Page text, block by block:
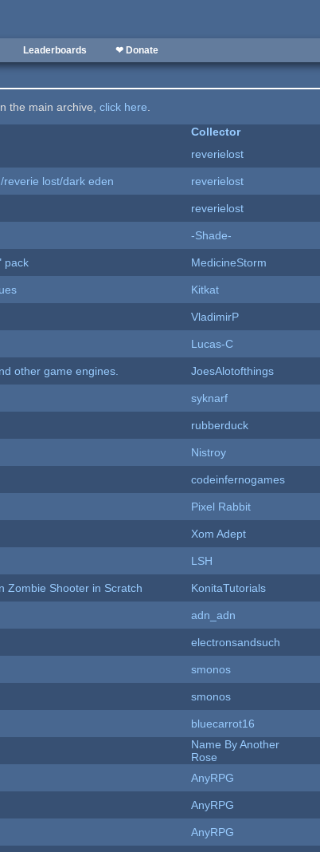
Leaderboards ❤ Donate
the main archive,click here.
Collector
reverielost
lost/dark eden
reverielost
reverielost
-Shade-
pack
MedicineStorm
Kitkat
VladimirP
Lucas-C
other game engines.
JoesAlotofthings
syknarf
rubberduck
Nistroy
codeinfernogames
Pixel Rabbit
Xom Adept
LSH
Zombie Shooter in Scratch
KonitaTutorials
adn_adn
electronsandsuch
smonos
smonos
bluecarrot16
Name By Another
Rose
AnyRPG
AnyRPG
AnyRPG